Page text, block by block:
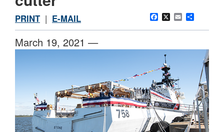
Facebook
X Email
PRINT | E-MAIL
March 19, 2021 —